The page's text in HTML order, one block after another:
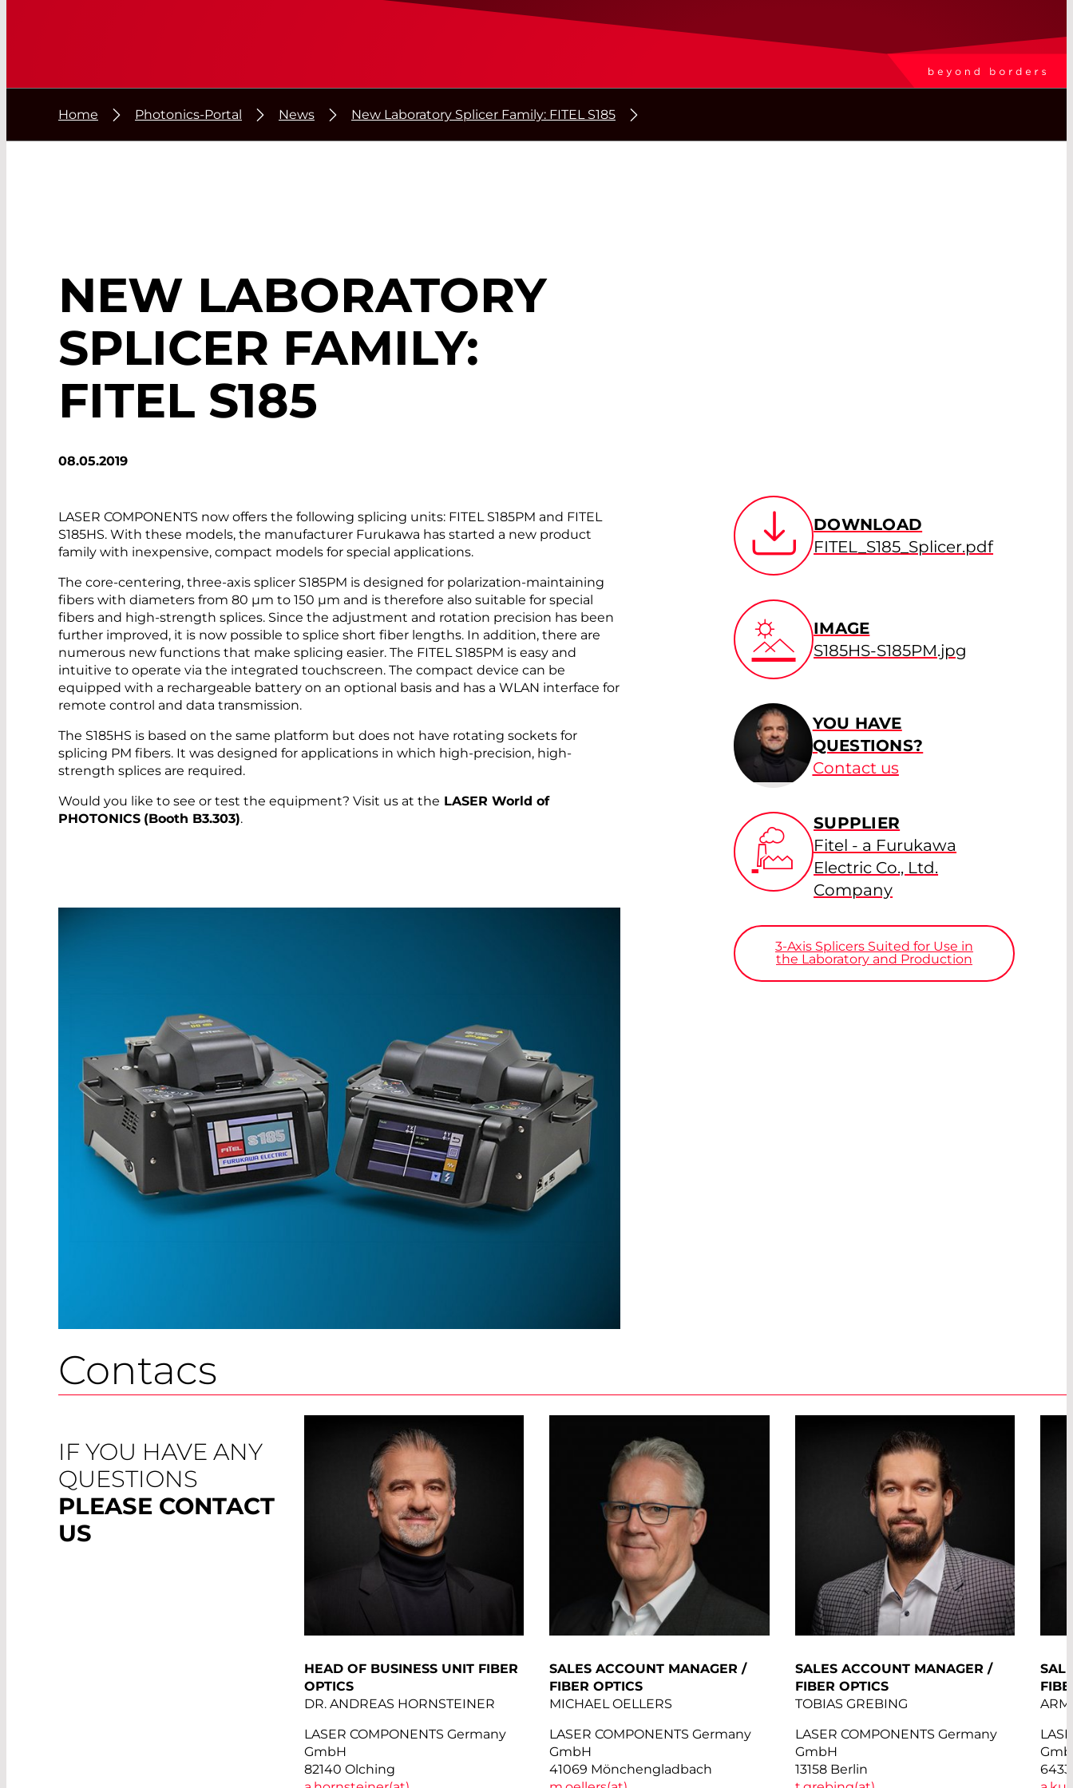
Home Photonics-Portal News New Laboratory Splicer Family: FITEL S185
NEW LABORATORY
SPLICER FAMILY:
FITEL S185
08.05.2019
LASER COMPONENTS now offers the following splicing units: FITEL S185PM and FITEL
S185HS. With these models, the manufacturer Furukawa has started a new product
family with inexpensive, compact models for special applications.
The core-centering, three-axis splicer S185PM is designed for polarization-maintaining
fibers with diameters from 80 µm to 150 µm and is therefore also suitable for special
fibers and high-strength splices. Since the adjustment and rotation precision has been
further improved, it is now possible to splice short fiber lengths. In addition, there are
numerous new functions that make splicing easier. The FITEL S185PM is easy and
intuitive to operate via the integrated touchscreen. The compact device can be
equipped with a rechargeable battery on an optional basis and has a WLAN interface for
remote control and data transmission.
The S185HS is based on the same platform but does not have rotating sockets for
splicing PM fibers. It was designed for applications in which high-precision, high-
strength splices are required.
Would you like to see or test the equipment? Visit us at the LASER World of
PHOTONICS (Booth B3.303).
DOWNLOAD
FITEL_S185_Splicer.pdf
IMAGE
S185HS-S185PM.jpg
YOU HAVE
QUESTIONS?
Contact us
SUPPLIER
Fitel - a Furukawa
Electric Co., Ltd.
Company
3-Axis Splicers Suited for Use in
the Laboratory and Production
Contacs
IF YOU HAVE ANY
QUESTIONS
PLEASE CONTACT
US
HEAD OF BUSINESS UNIT FIBER
OPTICS
DR. ANDREAS HORNSTEINER
LASER COMPONENTS Germany
GmbH
82140 Olching
SALES ACCOUNT MANAGER /
FIBER OPTICS
MICHAEL OELLERS
LASER COMPONENTS Germany
GmbH
41069 Mönchengladbach
SALES ACCOUNT MANAGER /
FIBER OPTICS
TOBIAS GREBING
LASER COMPONENTS Germany
GmbH
13158 Berlin